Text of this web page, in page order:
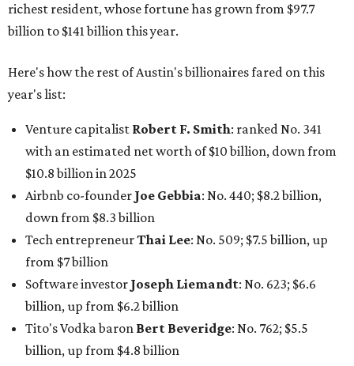
richest resident, whose fortune has grown from $97.7
billion to $141 billion this year.
Here's how the rest of Austin's billionaires fared on this
year's list:
Venture capitalist Robert F. Smith: ranked No. 341
with an estimated net worth of $10 billion, down from
$10.8 billion in 2025
Airbnb co-founder Joe Gebbia: No. 440; $8.2 billion,
down from $8.3 billion
Tech entrepreneurThai Lee: No. 509; $7.5 billion, up
from $7 billion
Software investor Joseph Liemandt: No. 623; $6.6
billion, up from $6.2 billion
Tito's Vodka baron Bert Beveridge: No. 762; $5.5
billion, up from $4.8 billion